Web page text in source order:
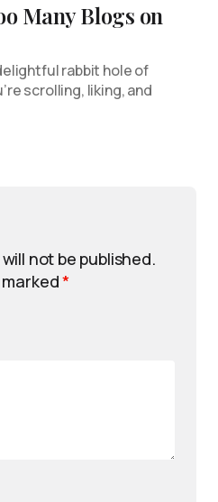
Many Blogs on
rabbit hole of
scrolling, liking, and
not be published.
marked*